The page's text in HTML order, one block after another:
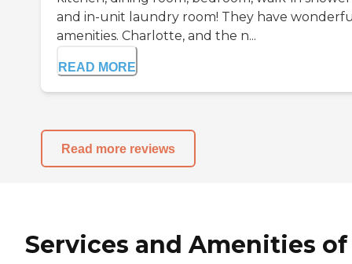
and in-unit laundry room! They have
amenities. Charlotte, and the n...
READ MORE
Read more reviews
Services and Amenities of